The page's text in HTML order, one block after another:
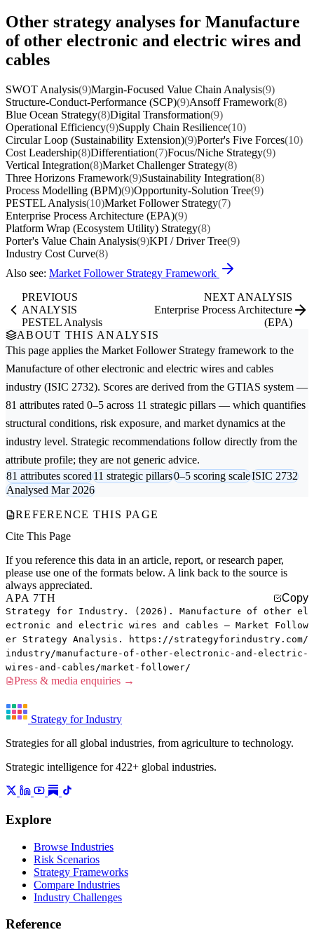
Other strategy analyses for Manufacture
of other electronic and electric wires and
cables
SWOT Analysis(9)Margin-Focused Value Chain Analysis(9)
Structure-Conduct-Performance (SCP)(9)Ansoff Framework(8)
Blue Ocean Strategy(8)Digital Transformation(9)
Operational Efficiency(9)Supply Chain Resilience(10)
Circular Loop (Sustainability Extension)(9)Porter's Five Forces(10)
Cost Leadership(8)Differentiation(7)Focus/Niche Strategy(9)
Vertical Integration(8)Market Challenger Strategy(8)
Three Horizons Framework(9)Sustainability Integration(8)
Process Modelling (BPM)(9)Opportunity-Solution Tree(9)
PESTEL Analysis(10)Market Follower Strategy(7)
Enterprise Process Architecture (EPA)(9)
Platform Wrap (Ecosystem Utility) Strategy(8)
Porter's Value Chain Analysis(9)KPI / Driver Tree(9)
Industry Cost Curve(8)
Also see: Market Follower Strategy Framework
PREVIOUS
ANALYSIS
PESTEL Analysis
NEXT ANALYSIS
Enterprise Process Architecture
(EPA)
ABOUT THIS ANALYSIS
This page applies the Market Follower Strategy framework to the
Manufacture of other electronic and electric wires and cables
industry (ISIC 2732). Scores are derived from the GTIAS system —
81 attributes rated 0–5 across 11 strategic pillars — which quantifies
structural conditions, risk exposure, and market dynamics at the
industry level. Strategic recommendations follow directly from the
attribute profile; they are not generic advice.
81 attributes scored11 strategic pillars0–5 scoring scaleISIC 2732
Analysed Mar 2026
REFERENCE THIS PAGE
Cite This Page
If you reference this data in an article, report, or research paper,
please use one of the formats below. A link back to the source is
always appreciated.
APA 7TH
Copy
Strategy for Industry. (2026). Manufacture of other el
ectronic and electric wires and cables — Market Follow
er Strategy Analysis. https://strategyforindustry.com/
industry/manufacture-of-other-electronic-and-electric-
wires-and-cables/market-follower/
Press & media enquiries →
Strategy for Industry
Strategies for all global industries, from agriculture to technology.
Strategic intelligence for 422+ global industries.
Explore
Browse Industries
Risk Scenarios
Strategy Frameworks
Compare Industries
Industry Challenges
Reference